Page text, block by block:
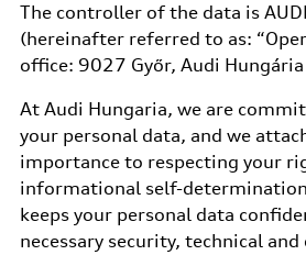
The controller of the data is
(hereinafter referred to as:
office: 9027 Győr, Audi
At Audi Hungaria, we are
your personal data, and we
importance to respecting your
informational self-
keeps your personal data
necessary security, technical